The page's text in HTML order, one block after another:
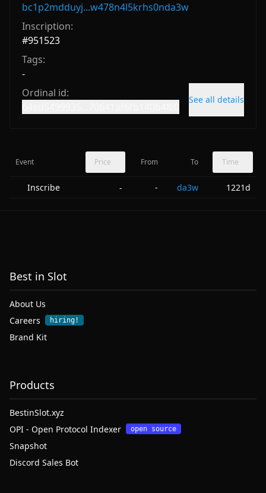
bc1p2mdduyj...w478n4l5krhs0nda3w
Inscription:
#951523
Tags:
-
Ordinal id:
See all details
Event Price From To Time
Inscribe - - da3w 1221d
Best in Slot
About Us
Careers
hiring!
Brand Kit
Products
BestinSlot.xyz
OPI - Open Protocol Indexer
open source
Snapshot
Discord Sales Bot